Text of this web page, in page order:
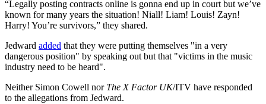
“Legally posting contracts online is gonna end up in court but we’ve
known for many years the situation! Niall! Liam! Louis! Zayn!
Harry! You’re survivors,” they shared.
Jedward added that they were putting themselves "in a very
dangerous position" by speaking out but that "victims in the music
industry need to be heard".
Neither Simon Cowell nor The X Factor UK/ITV have responded
to the allegations from Jedward.